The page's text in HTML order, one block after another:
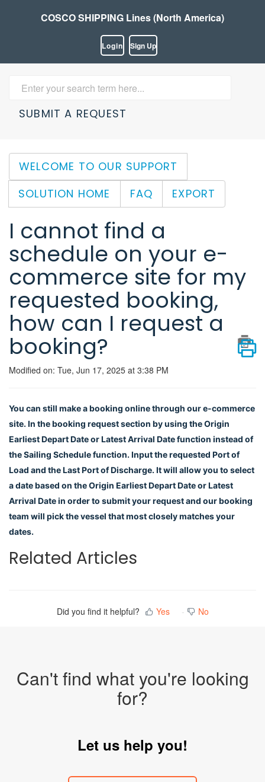
COSCO SHIPPING Lines (North America)
Login Sign Up
SUBMIT A REQUEST
WELCOME TO OUR SUPPORT
SOLUTION HOME
FAQ EXPORT
I cannot find a
schedule on your e-
commerce site for my
requested booking,
how can I request a
booking?
Modified on: Tue, Jun 17, 2025 at 3:38 PM
You can still make a booking online through our e-commerce
site. In the booking request section by using the Origin
Earliest Depart Date or Latest Arrival Date function instead of
the Sailing Schedule function. Input the requested Port of
Load and the Last Port of Discharge. It will allow you to select
a date based on the Origin Earliest Depart Date or Latest
Arrival Date in order to submit your request and our booking
team will pick the vessel that most closely matches your
dates.
Related Articles
Did you find it helpful? Yes No
Can't find what you're looking
for?
Let us help you!